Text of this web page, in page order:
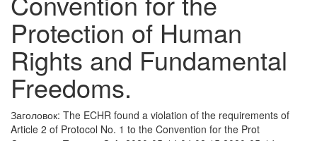
Protection of Human
Rights and Fundamental
Freedoms.
Заголовок: The ECHR found a violation of the requirements of
Article 2 of Protocol No. 1 to the Convention for the Prot